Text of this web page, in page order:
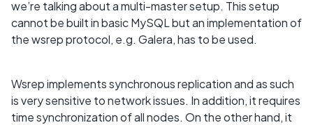
we’re talking about a multi-master setup. This setup
cannot be built in basic MySQL but an implementation of
the wsrep protocol, e.g. Galera, has to be used.
Wsrep implements synchronous replication and as such
is very sensitive to network issues. In addition, it requires
time synchronization of all nodes. On the other hand, it